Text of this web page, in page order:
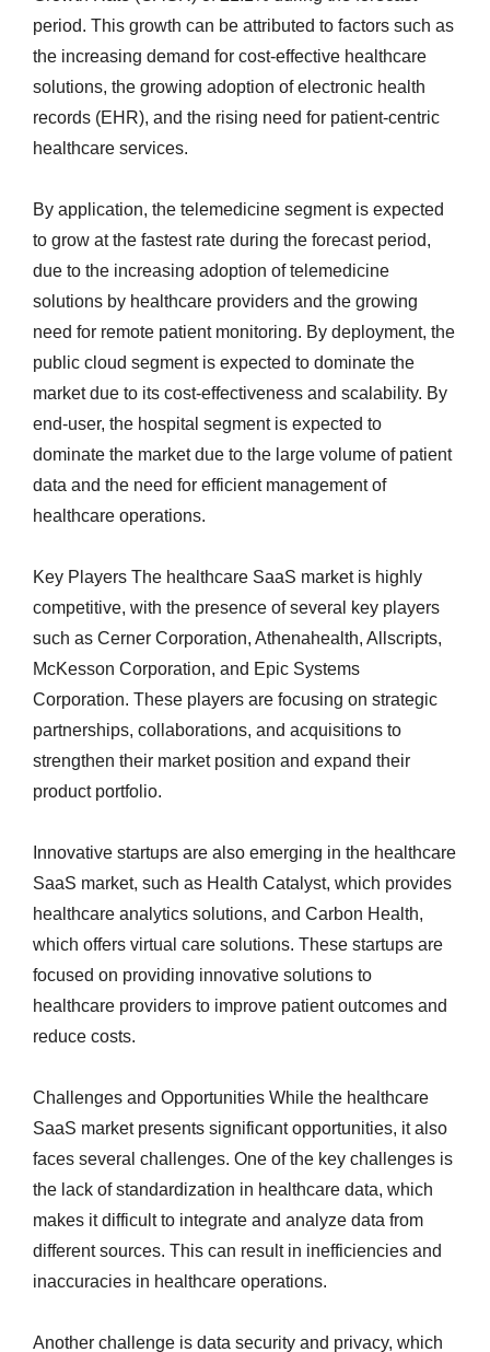
period. This growth can be attributed to factors such as
the increasing demand for cost-effective healthcare
solutions, the growing adoption of electronic health
records (EHR), and the rising need for patient-centric
healthcare services.
By application, the telemedicine segment is expected
to grow at the fastest rate during the forecast period,
due to the increasing adoption of telemedicine
solutions by healthcare providers and the growing
need for remote patient monitoring. By deployment, the
public cloud segment is expected to dominate the
market due to its cost-effectiveness and scalability. By
end-user, the hospital segment is expected to
dominate the market due to the large volume of patient
data and the need for efficient management of
healthcare operations.
Key Players The healthcare SaaS market is highly
competitive, with the presence of several key players
such as Cerner Corporation, Athenahealth, Allscripts,
McKesson Corporation, and Epic Systems
Corporation. These players are focusing on strategic
partnerships, collaborations, and acquisitions to
strengthen their market position and expand their
product portfolio.
Innovative startups are also emerging in the healthcare
SaaS market, such as Health Catalyst, which provides
healthcare analytics solutions, and Carbon Health,
which offers virtual care solutions. These startups are
focused on providing innovative solutions to
healthcare providers to improve patient outcomes and
reduce costs.
Challenges and Opportunities While the healthcare
SaaS market presents significant opportunities, it also
faces several challenges. One of the key challenges is
the lack of standardization in healthcare data, which
makes it difficult to integrate and analyze data from
different sources. This can result in inefficiencies and
inaccuracies in healthcare operations.
Another challenge is data security and privacy, which